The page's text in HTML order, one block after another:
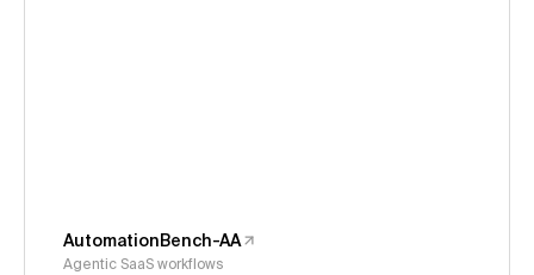
AutomationBench-AA
Agentic SaaS workflows